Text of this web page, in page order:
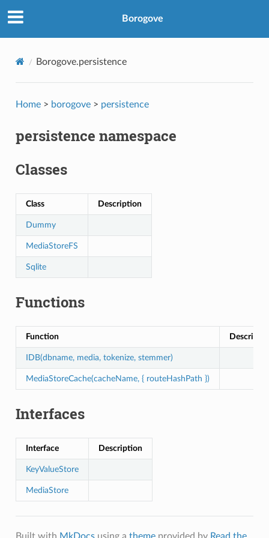
Borogove
Borogove.persistence
Home> borogove> persistence
persistence namespace
Classes
Class Description
Dummy
MediaStoreFS
Sqlite
Functions
Function
IDB(dbname, media, tokenize, stemmer)
MediaStoreCache(cacheName, { routeHashPath })
Interfaces
Interface Description
KeyValueStore
MediaStore